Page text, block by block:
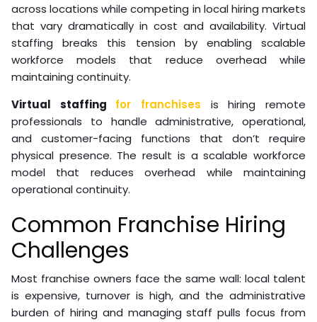
across locations while competing in local hiring markets
that vary dramatically in cost and availability. Virtual
staffing breaks this tension by enabling scalable
workforce models that reduce overhead while
maintaining continuity.
Virtual staffing for franchises is hiring remote
professionals to handle administrative, operational,
and customer-facing functions that don’t require
physical presence. The result is a scalable workforce
model that reduces overhead while maintaining
operational continuity.
Common Franchise Hiring
Challenges
Most franchise owners face the same wall: local talent
is expensive, turnover is high, and the administrative
burden of hiring and managing staff pulls focus from